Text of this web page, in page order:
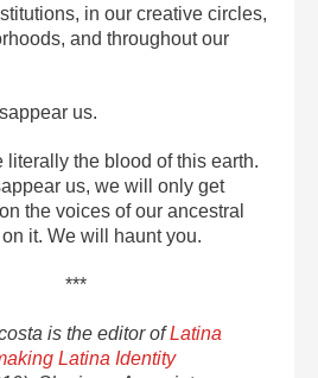
in our creative circles,
and throughout our
us.
literally the blood of this earth.
us, we will only get
the voices of our ancestral
it. We will haunt you.
***
is the editor ofLatina
Latina Identity